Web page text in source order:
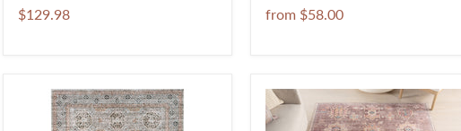
$129.98
from $58.00